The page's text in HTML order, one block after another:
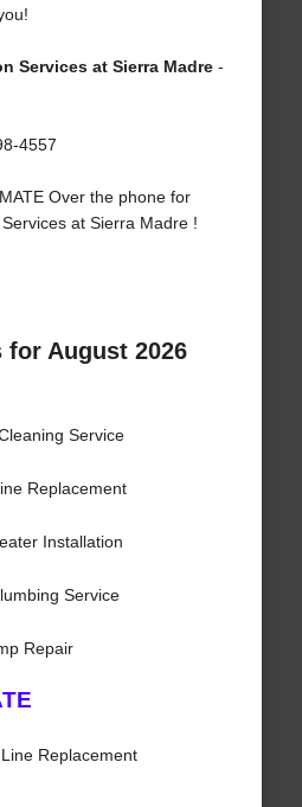
Services at Sierra Madre-
4557
Over the phone for
at Sierra Madre !
for August 2026
Service
Replacement
Installation
Service
Repair
Replacement